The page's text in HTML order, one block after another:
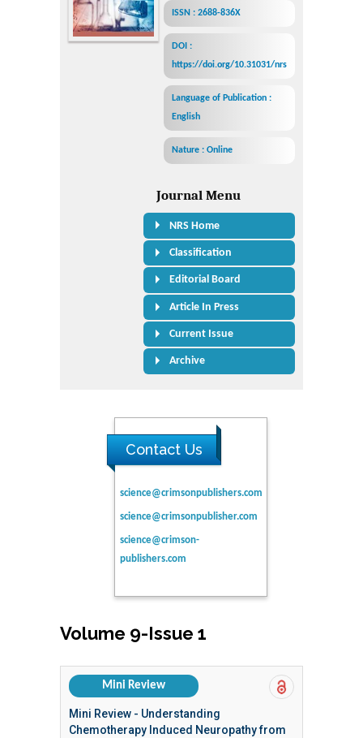
ISSN : 2688-836X
DOI :
https://doi.org/10.31031/nrs
Language of Publication :
English
Nature : Online
Journal Menu
NRS Home
Classification
Editorial Board
Article In Press
Current Issue
Archive
Contact Us
science@crimsonpublishers.com
science@crimsonpublisher.com
science@crimson-
publishers.com
Volume 9-Issue 1
Mini Review
Mini Review - Understanding
Chemotherapy Induced Neuropathy from